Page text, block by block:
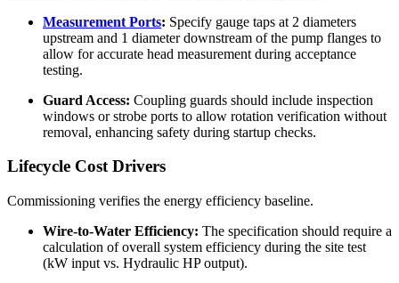
Measurement Ports: Specify gauge taps at 2 diameters
upstream and 1 diameter downstream of the pump flanges to
allow for accurate head measurement during acceptance
testing.
Guard Access: Coupling guards should include inspection
windows or strobe ports to allow rotation verification without
removal, enhancing safety during startup checks.
Lifecycle Cost Drivers
Commissioning verifies the energy efficiency baseline.
Wire-to-Water Efficiency: The specification should require a
calculation of overall system efficiency during the site test
(kW input vs. Hydraulic HP output).